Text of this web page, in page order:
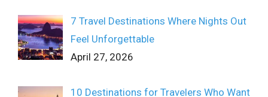
7 Travel Destinations Where Nights Out
Feel Unforgettable
April 27, 2026
10 Destinations for Travelers Who Want